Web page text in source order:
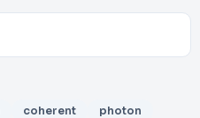
coherent
photon